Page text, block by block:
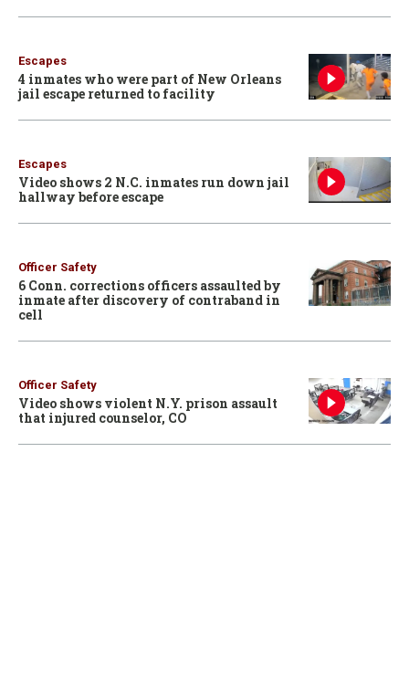
Escapes
4 inmates who were part of New Orleans
jail escape returned to facility
Escapes
Video shows 2 N.C. inmates run down jail
hallway before escape
Officer Safety
6 Conn. corrections officers assaulted by
inmate after discovery of contraband in
cell
Officer Safety
Video shows violent N.Y. prison assault
that injured counselor, CO